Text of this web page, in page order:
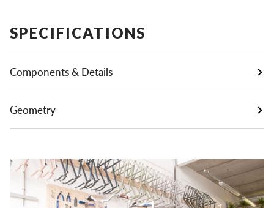
SPECIFICATIONS
Components & Details
Geometry